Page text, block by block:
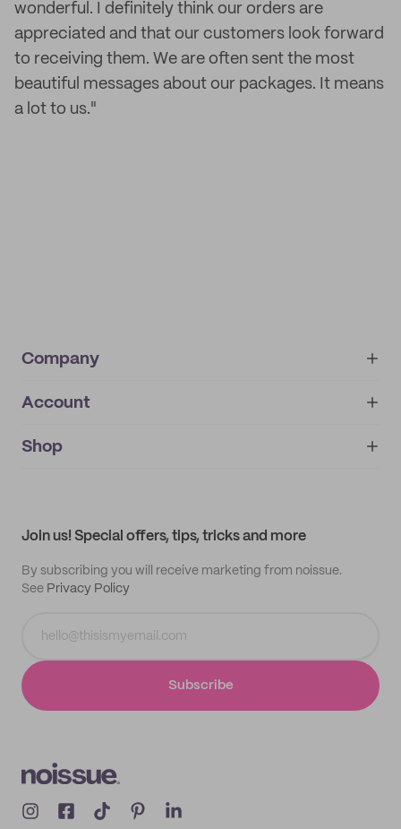
wonderful. I definitely think our orders are
appreciated and that our customers look forward
to receiving them. We are often sent the most
beautiful messages about our packages. It means
a lot to us."
Company
About
IMPRINT
Account
My orders
Shop
Join us! Special offers, tips, tricks and more
By subscribing you will receive marketing from noissue.
See Privacy Policy
Subscribe